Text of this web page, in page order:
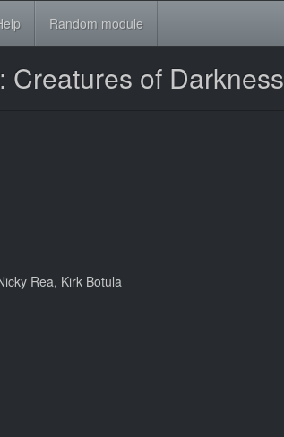
Random module
of Darkness
Rea, Kirk Botula